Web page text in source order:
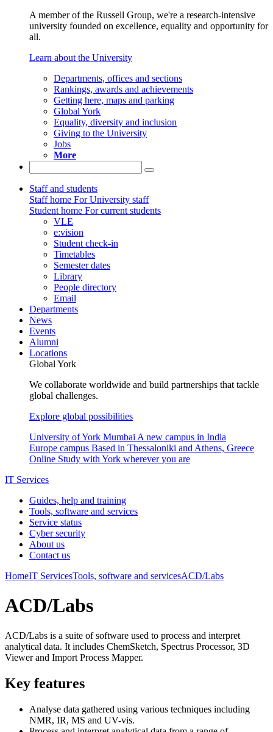
A member of the Russell Group, we're a research-intensive
university founded on excellence, equality and opportunity for
all.
Learn about the University
Departments, offices and sections
Rankings, awards and achievements
Getting here, maps and parking
Global York
Equality, diversity and inclusion
Giving to the University
Jobs
More
Staff and students
Staff home For University staff
Student home For current students
VLE
e:vision
Student check-in
Timetables
Semester dates
Library
People directory
Email
Departments
News
Events
Alumni
Locations
Global York
We collaborate worldwide and build partnerships that tackle
global challenges.
Explore global possibilities
University of York Mumbai A new campus in India
Europe campus Based in Thessaloniki and Athens, Greece
Online Study with York wherever you are
IT Services
Guides, help and training
Tools, software and services
Service status
Cyber security
About us
Contact us
HomeIT ServicesTools, software and servicesACD/Labs
ACD/Labs
ACD/Labs is a suite of software used to process and interpret
analytical data. It includes ChemSketch, Spectrus Processor, 3D
Viewer and Import Process Mapper.
Key features
Analyse data gathered using various techniques including
NMR, IR, MS and UV-vis.